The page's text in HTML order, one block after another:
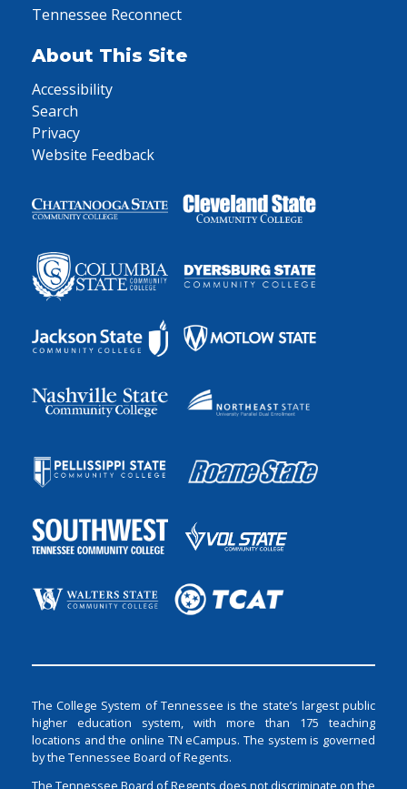
Tennessee Reconnect
About This Site
Accessibility
Search
Privacy
Website Feedback
The College System of Tennessee is the state’s largest public
higher education system, with more than 175 teaching
locations and the online TN eCampus. The system is governed
by the Tennessee Board of Regents.